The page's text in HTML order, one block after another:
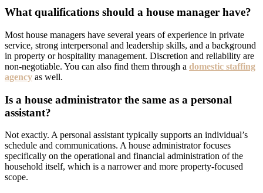
What qualifications should a house manager have?
Most house managers have several years of experience in private
service, strong interpersonal and leadership skills, and a background
in property or hospitality management. Discretion and reliability are
non-negotiable. You can also find them through a domestic staffing
agency as well.
Is a house administrator the same as a personal
assistant?
Not exactly. A personal assistant typically supports an individual’s
schedule and communications. A house administrator focuses
specifically on the operational and financial administration of the
household itself, which is a narrower and more property-focused
scope.